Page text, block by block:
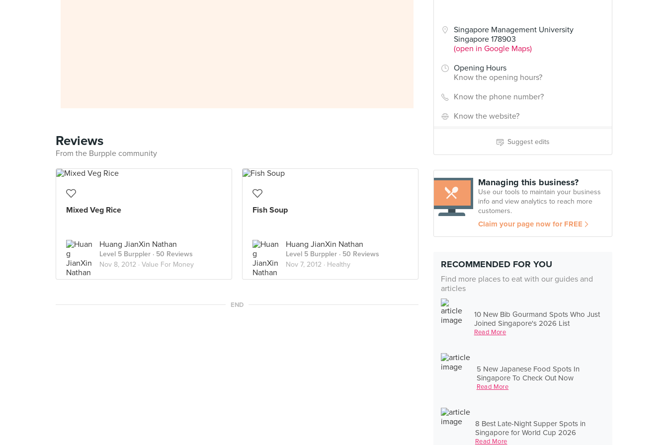
Singapore Management University
Singapore 178903
(open in Google Maps)
Opening Hours
Know the opening hours?
Know the phone number?
Know the website?
Suggest edits
Managing this business?
Use our tools to maintain your business
info and view analytics to reach more
customers.
Claim your page now for FREE
RECOMMENDED FOR YOU
Find more places to eat with our guides and
articles
10 New Bib Gourmand Spots Who Just
Joined Singapore's 2026 List
Read More
5 New Japanese Food Spots In
Singapore To Check Out Now
Read More
8 Best Late-Night Supper Spots in
Singapore for World Cup 2026
Read More
Reviews
From the Burpple community
Mixed Veg Rice
Huang JianXin Nathan
Level 5 Burppler · 50 Reviews
Nov 8, 2012 · Value For Money
Fish Soup
Huang JianXin Nathan
Level 5 Burppler · 50 Reviews
Nov 7, 2012 · Healthy
END